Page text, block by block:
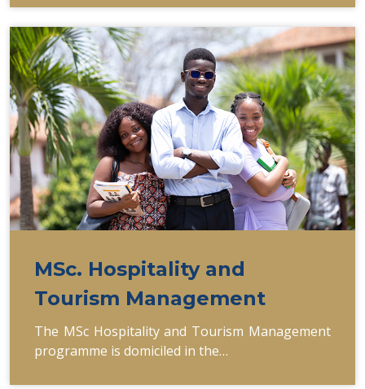
MSc. Hospitality and
Tourism Management
The MSc Hospitality and Tourism Management
programme is domiciled in the…